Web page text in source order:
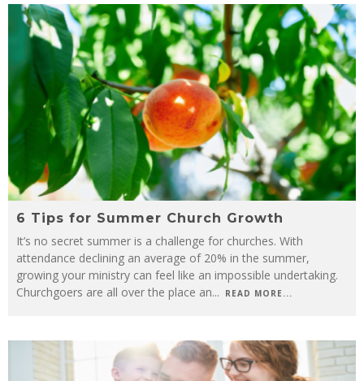
6 Tips for Summer Church Growth
It’s no secret summer is a challenge for churches. With
attendance declining an average of 20% in the summer,
growing your ministry can feel like an impossible undertaking.
Churchgoers are all over the place an... READ MORE...